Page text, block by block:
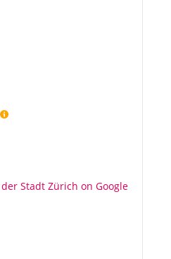
Stadt Zürich on Google